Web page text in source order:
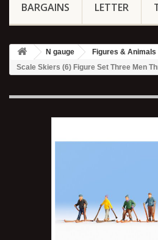
BARGAINS LETTER
N gauge Figures & Animals
Scale Skiers (6) Figure Set Three Men